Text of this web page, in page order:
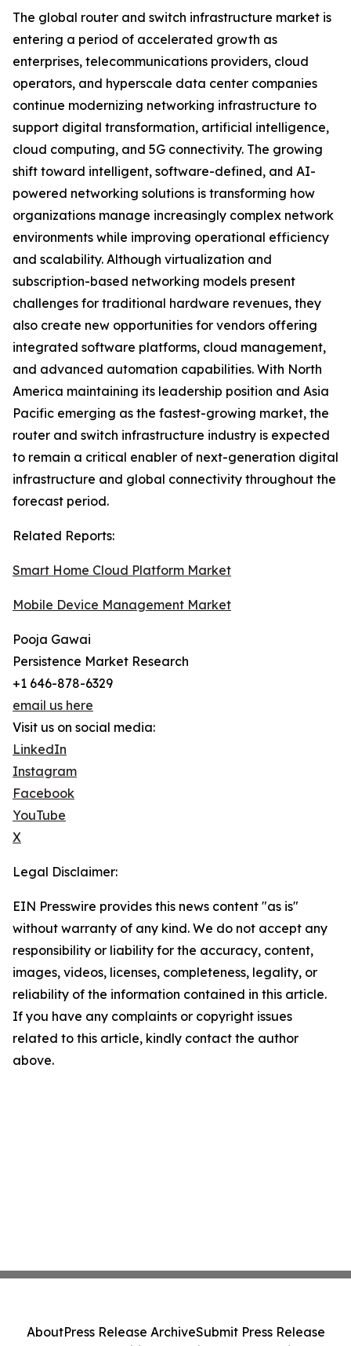
The global router and switch infrastructure market is
entering a period of accelerated growth as
enterprises, telecommunications providers, cloud
operators, and hyperscale data center companies
continue modernizing networking infrastructure to
support digital transformation, artificial intelligence,
cloud computing, and 5G connectivity. The growing
shift toward intelligent, software-defined, and AI-
powered networking solutions is transforming how
organizations manage increasingly complex network
environments while improving operational efficiency
and scalability. Although virtualization and
subscription-based networking models present
challenges for traditional hardware revenues, they
also create new opportunities for vendors offering
integrated software platforms, cloud management,
and advanced automation capabilities. With North
America maintaining its leadership position and Asia
Pacific emerging as the fastest-growing market, the
router and switch infrastructure industry is expected
to remain a critical enabler of next-generation digital
infrastructure and global connectivity throughout the
forecast period.
Related Reports:
Smart Home Cloud Platform Market
Mobile Device Management Market
Pooja Gawai
Persistence Market Research
+1 646-878-6329
email us here
Visit us on social media:
LinkedIn
Instagram
Facebook
YouTube
X
Legal Disclaimer:
EIN Presswire provides this news content "as is"
without warranty of any kind. We do not accept any
responsibility or liability for the accuracy, content,
images, videos, licenses, completeness, legality, or
reliability of the information contained in this article.
If you have any complaints or copyright issues
related to this article, kindly contact the author
above.
AboutPress Release ArchiveSubmit Press Release